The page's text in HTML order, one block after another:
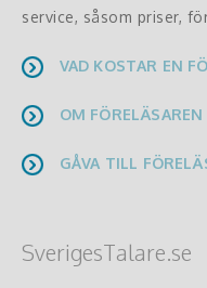
service, såsom priser,
VAD KOSTAR EN
OM FÖRELÄSAREN
GÅVA TILL
SverigesTalare.se